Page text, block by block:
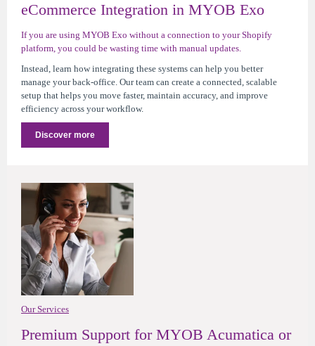
eCommerce Integration in MYOB Exo
If you are using MYOB Exo without a connection to your Shopify
platform, you could be wasting time with manual updates.
Instead, learn how integrating these systems can help you better
manage your back-office. Our team can create a connected, scalable
setup that helps you move faster, maintain accuracy, and improve
efficiency across your workflow.
Discover more
Our Services
Premium Support for MYOB Acumatica or